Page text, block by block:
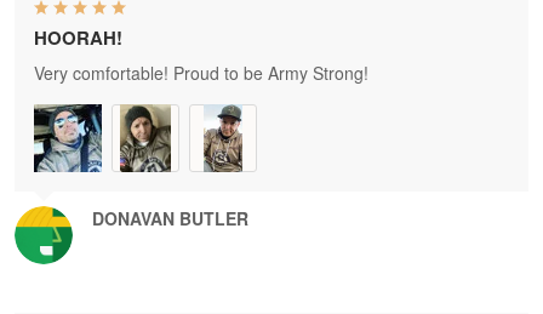
DONAVAN BUTLER
HOORAH!
Very comfortable! Proud to be Army Strong!